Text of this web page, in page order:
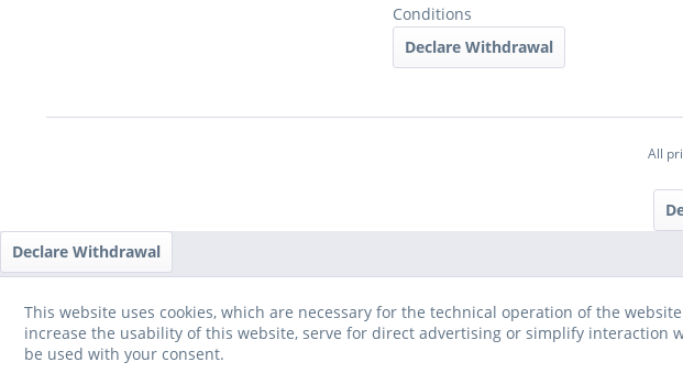
Conditions
Declare Withdrawal
All
This website uses cookies, which are necessary for the technical operation of the
increase the usability of this website, serve for direct advertising or simplify interaction
be used with your consent.
Declare Withdrawal